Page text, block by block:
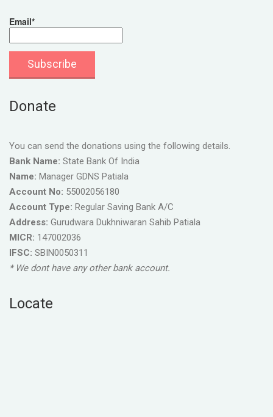
Email*
Donate
You can send the donations using the following details.
Bank Name: State Bank Of India
Name: Manager GDNS Patiala
Account No: 55002056180
Account Type: Regular Saving Bank A/C
Address: Gurudwara Dukhniwaran Sahib Patiala
MICR: 147002036
IFSC: SBIN0050311
* We dont have any other bank account.
Locate